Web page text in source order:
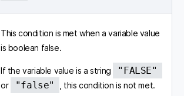
This condition is met when a variable value
is boolean false.
If the variable value is a string "FALSE"
or "false" , this condition is not met.